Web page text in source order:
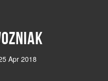
Apr 2018